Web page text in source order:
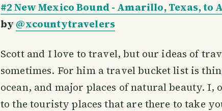
#2 New Mexico Bound - Amarillo, Texas, to
by @xcountytravelers
Scott and I love to travel, but our ideas of
sometimes. For him a travel bucket list is
ocean, and major places of natural beauty. I,
to the touristy places that are there to take